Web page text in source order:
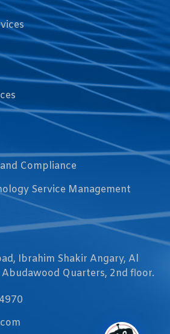
Compliance
Service Management
Ibrahim Shakir Angary, Al
Quarters, 2nd floor.